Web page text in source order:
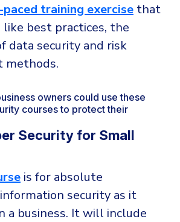
training exercise that
like best practices, the
data security and risk
methods.
owners could use these
courses to protect their
Security for Small
is for absolute
security as it
a business. It will include